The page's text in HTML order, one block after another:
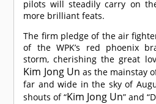
pilots will steadily carry on
more brilliant feats.
The firm pledge of the air
of the WPK’s red phoenix
storm, cherishing the great
Kim Jong Un as the mainstay
far and wide in the sky of
shouts of “Kim Jong Un” and